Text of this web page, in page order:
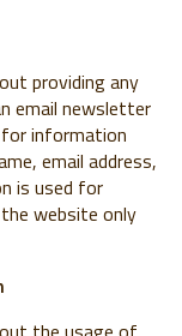
providing any
email newsletter
for information
email address,
is used for
website only